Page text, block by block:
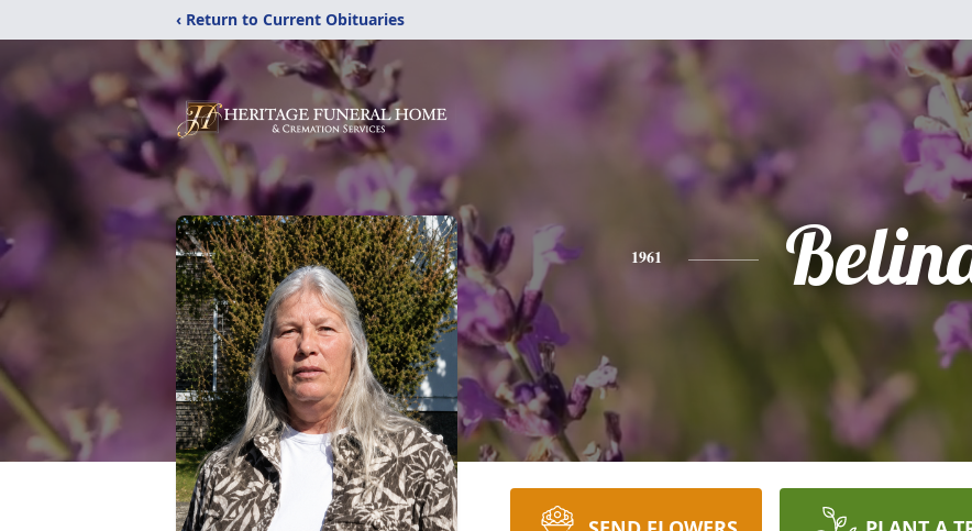
‹ Return to Current Obituaries
1961